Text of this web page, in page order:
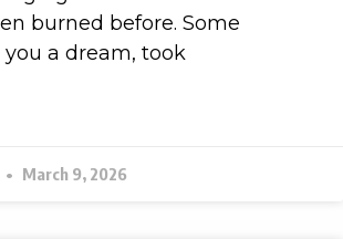
burned before. Some
a dream, took
March 9, 2026